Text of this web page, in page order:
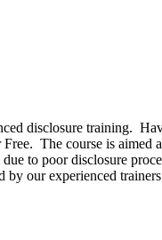
disclosure training.
The course is aimed
to poor disclosure
our experienced